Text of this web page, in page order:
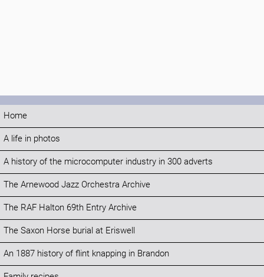
Home
A life in photos
A history of the microcomputer industry in 300 adverts
The Arnewood Jazz Orchestra Archive
The RAF Halton 69th Entry Archive
The Saxon Horse burial at Eriswell
An 1887 history of flint knapping in Brandon